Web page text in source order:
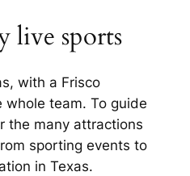
live sports
with a Frisco
team. To guide
the many attractions
sporting events to
in Texas.